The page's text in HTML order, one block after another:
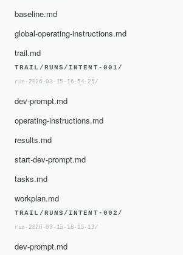
baseline.md
global-operating-instructions.md
trail.md
TRAIL/RUNS/INTENT-001/
run-2026-03-15-16-54-25/
dev-prompt.md
operating-instructions.md
results.md
start-dev-prompt.md
tasks.md
workplan.md
TRAIL/RUNS/INTENT-002/
run-2026-03-15-18-15-13/
dev-prompt.md